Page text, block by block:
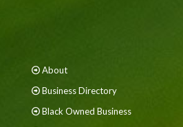
About
Business Directory
Black Owned Business